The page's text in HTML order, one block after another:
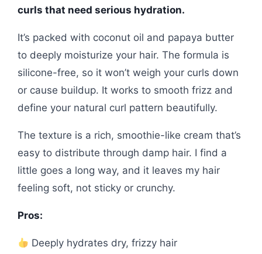
curls that need serious hydration.
It’s packed with coconut oil and papaya butter
to deeply moisturize your hair. The formula is
silicone-free, so it won’t weigh your curls down
or cause buildup. It works to smooth frizz and
define your natural curl pattern beautifully.
The texture is a rich, smoothie-like cream that’s
easy to distribute through damp hair. I find a
little goes a long way, and it leaves my hair
feeling soft, not sticky or crunchy.
Pros:
Deeply hydrates dry, frizzy hair